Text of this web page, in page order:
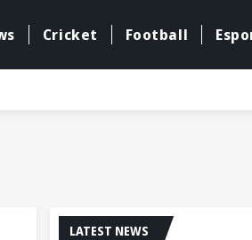
Cricket Football
LATEST NEWS